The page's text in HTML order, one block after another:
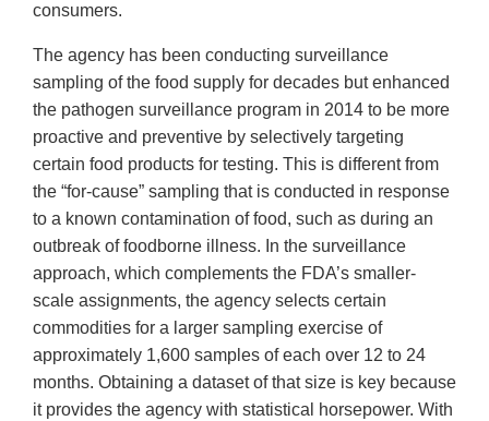
consumers.
The agency has been conducting surveillance
sampling of the food supply for decades but enhanced
the pathogen surveillance program in 2014 to be more
proactive and preventive by selectively targeting
certain food products for testing. This is different from
the “for-cause” sampling that is conducted in response
to a known contamination of food, such as during an
outbreak of foodborne illness. In the surveillance
approach, which complements the FDA’s smaller-
scale assignments, the agency selects certain
commodities for a larger sampling exercise of
approximately 1,600 samples of each over 12 to 24
months. Obtaining a dataset of that size is key because
it provides the agency with statistical horsepower. With